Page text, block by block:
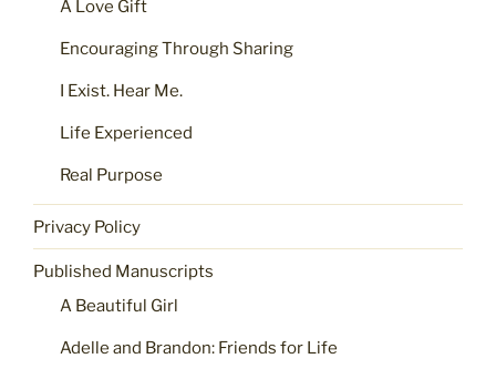
A Love Gift
Encouraging Through Sharing
I Exist. Hear Me.
Life Experienced
Real Purpose
Privacy Policy
Published Manuscripts
A Beautiful Girl
Adelle and Brandon: Friends for Life